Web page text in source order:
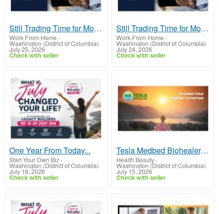
Still Trading Time for Money and Coming Up Short?
Work From Home-
Washington (District of Columbia)
July 25, 2026
Check with seller
Still Trading Time for Money and Coming Up Short?
Work From Home-
Washington (District of Columbia)
July 24, 2026
Check with seller
One Year From Today...
Start Your Own Biz-
Washington (District of Columbia)
July 16, 2026
Check with seller
Tesla Medbed Biohealer, Frequency Healing
Health Beauty-
Washington (District of Columbia)
July 15, 2026
Check with seller